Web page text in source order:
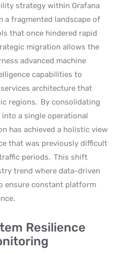
strategy within Grafana
a fragmented landscape of
that once hindered rapid
migration allows the
advanced machine
capabilities to
architecture that
regions. By consolidating
a single operational
has achieved a holistic view
that was previously difficult
periods. This shift
trend where data-driven
ensure constant platform
Resilience